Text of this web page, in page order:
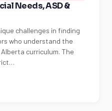
Needs, ASD &
challenges in finding
who understand the
curriculum. The